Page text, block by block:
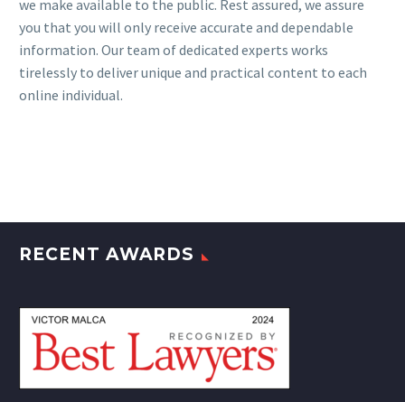
we make available to the public. Rest assured, we assure
you that you will only receive accurate and dependable
information. Our team of dedicated experts works
tirelessly to deliver unique and practical content to each
online individual.
RECENT AWARDS